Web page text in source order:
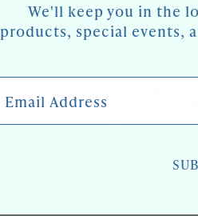
We'll keep you in the
products, special events,